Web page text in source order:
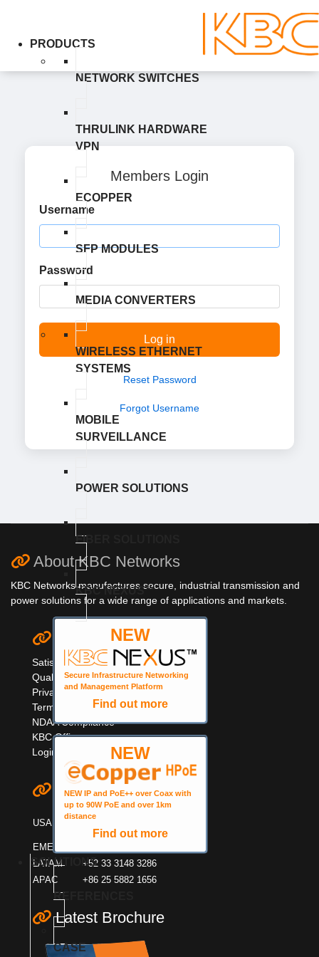
PRODUCTS
NETWORK SWITCHES
THRULINK HARDWARE
VPN
ECOPPER
SFP MODULES
MEDIA CONVERTERS
WIRELESS ETHERNET
SYSTEMS
MOBILE
SURVEILLANCE
POWER SOLUTIONS
FIBER SOLUTIONS
KBC NEXUS™
NEW
Secure Infrastructure Networking
and Management Platform
Find out more
NEW
NEW IP and PoE++ over Coax with
up to 90W PoE and over 1km
distance
Find out more
SOLUTIONS
REFERENCES
CASE
Members Login
Username
Password
Log in
Reset Password
Forgot Username
About KBC Networks
KBC Networks manufactures secure, industrial transmission and
power solutions for a wide range of applications and markets.
Quick Links
Satisfaction Survey
Quality Information
Privacy & Cookie Policy
Terms & Warranty
NDAA Compliance
KBC Offices
Login
Contact KBC
USA
+1 949 503 3470
+1 888 366 4276
EMEA
LATAM
+52 33 3148 3286
APAC
+86 25 5882 1656
Latest Brochure